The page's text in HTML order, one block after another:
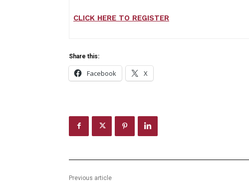
CLICK HERE TO REGISTER
Share this:
Facebook X
Previous article